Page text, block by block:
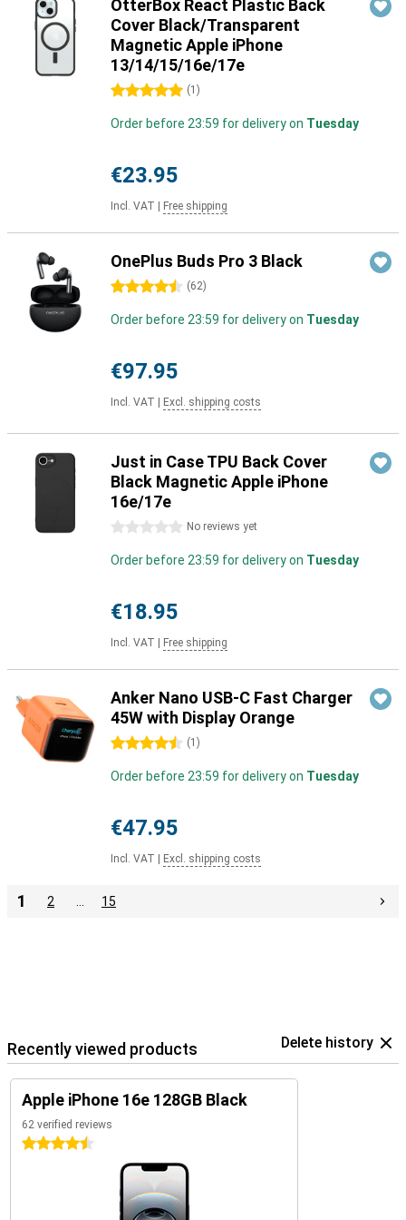
OtterBox React Plastic Back
Cover Black/Transparent
Magnetic Apple iPhone
13/14/15/16e/17e
5 stars (1 )
Order before 23:59 for delivery on Tuesday
€23.95
Incl. VAT Free shipping
OnePlus Buds Pro 3 Black
4.5 stars (62)
Order before 23:59 for delivery on Tuesday
€97.95
Incl. VAT Excl. shipping costs
Just in Case TPU Back Cover
Black Magnetic Apple iPhone
16e/17e
0 stars No reviews yet
Order before 23:59 for delivery on Tuesday
€18.95
Incl. VAT Free shipping
Anker Nano USB-C Fast Charger
45W with Display Orange
4.5 stars (1 )
Order before 23:59 for delivery on Tuesday
€47.95
Incl. VAT Excl. shipping costs
1 2 15
Recently viewed products Delete history
Apple iPhone 16e 128GB Black
62 verified reviews
4.5 stars